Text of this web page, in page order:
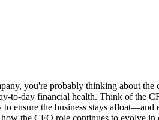
you're probably thinking about
to-day financial health. Think of the
ensure the business stays
the CFO role continues to evolve in